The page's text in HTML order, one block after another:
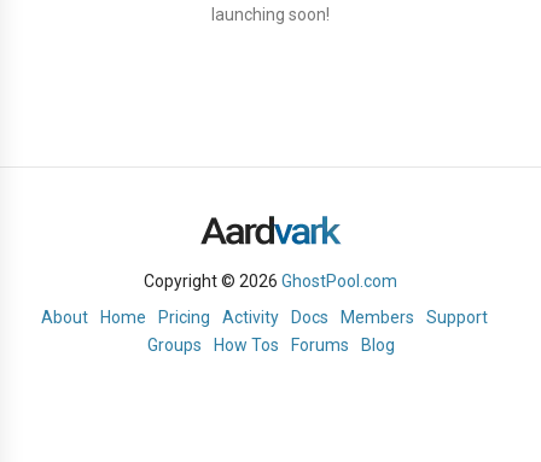
launching soon!
Copyright © 2026 GhostPool.com
About
Home Pricing Activity Docs Members
Support
Groups
How Tos Forums Blog